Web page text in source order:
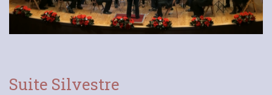
Suite Silvestre